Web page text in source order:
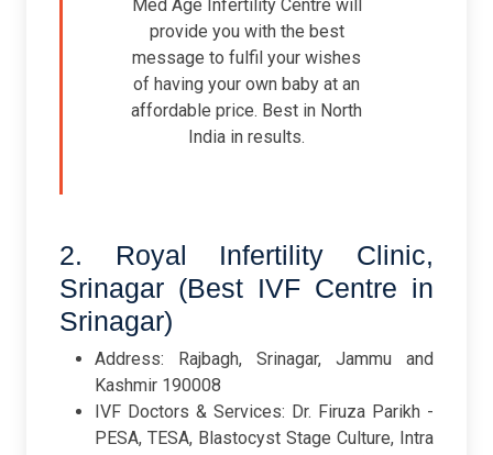
Med Age Infertility Centre will
provide you with the best
message to fulfil your wishes
of having your own baby at an
affordable price. Best in North
India in results.
2. Royal Infertility Clinic,
Srinagar (Best IVF Centre in
Srinagar)
Address: Rajbagh, Srinagar, Jammu and
Kashmir 190008
IVF Doctors & Services: Dr. Firuza Parikh -
PESA, TESA, Blastocyst Stage Culture, Intra